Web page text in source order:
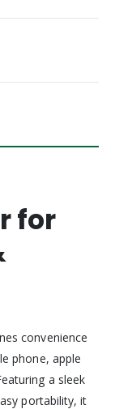
for
convenience
phone, apple
a sleek
portability, it